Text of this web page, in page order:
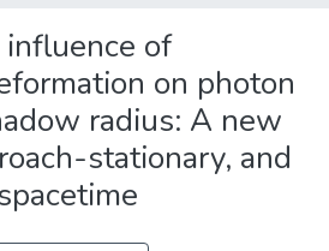
of
on photon
radius: A new
stationary, and